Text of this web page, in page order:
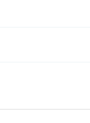
Returns